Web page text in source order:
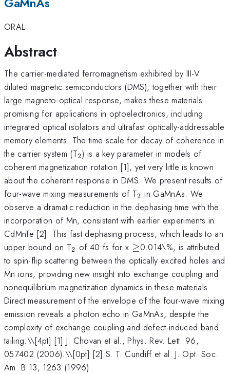
ORAL
Abstract
The carrier-mediated ferromagnetism exhibited by III-V
diluted magnetic semiconductors (DMS), together with their
large magneto-optical response, makes these materials
promising for applications in optoelectronics, including
integrated optical isolators and ultrafast optically-addressable
memory elements. The time scale for decay of coherence in
the carrier system (T_2
2) is a key parameter in models of
coherent magnetization rotation [1], yet very little is known
about the coherent response in DMS. We present results of
four-wave mixing measurements of T_2
2 in GaMnAs. We
observe a dramatic reduction in the dephasing time with the
incorporation of Mn, consistent with earlier experiments in
CdMnTe [2]. This fast dephasing process, which leads to an
upper bound on T_2
2 of 40 fs for x \geq
≥0.014\%, is attributed
to spin-flip scattering between the optically excited holes and
Mn ions, providing new insight into exchange coupling and
nonequilibrium magnetization dynamics in these materials.
Direct measurement of the envelope of the four-wave mixing
emission reveals a photon echo in GaMnAs, despite the
complexity of exchange coupling and defect-induced band
tailing.\\[4pt] [1] J. Chovan et al., Phys. Rev. Lett. 96,
057402 (2006).\\[0pt] [2] S. T. Cundiff et al. J. Opt. Soc.
Am. B 13, 1263 (1996).